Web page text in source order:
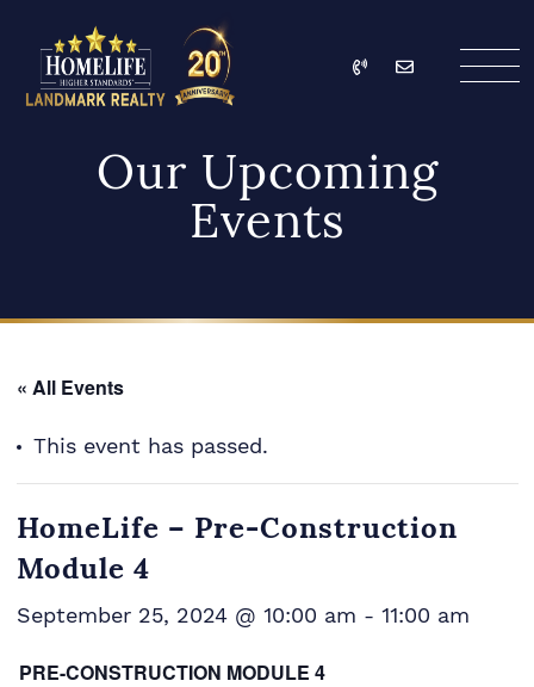
HomeLife Landmark
Call Email
Our Upcoming
Events
« All Events
This event has passed.
HomeLife – Pre-Construction
Module 4
September 25, 2024 @ 10:00 am - 11:00 am
PRE-CONSTRUCTION MODULE 4